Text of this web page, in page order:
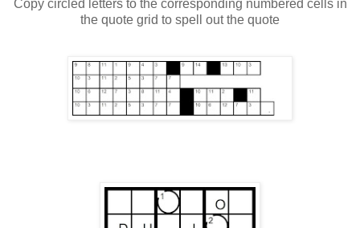
Copy circled letters to the corresponding numbered cells in
the quote grid to spell out the quote